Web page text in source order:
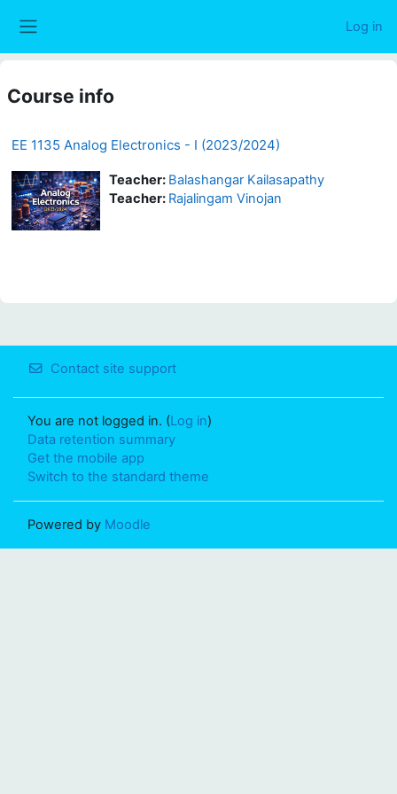
Log in
Course info
EE 1135 Analog Electronics - I (2023/2024)
Teacher: Balashangar Kailasapathy
Teacher: Rajalingam Vinojan
Contact site support
You are not logged in. (Log in)
Data retention summary
Get the mobile app
Switch to the standard theme
Powered by Moodle